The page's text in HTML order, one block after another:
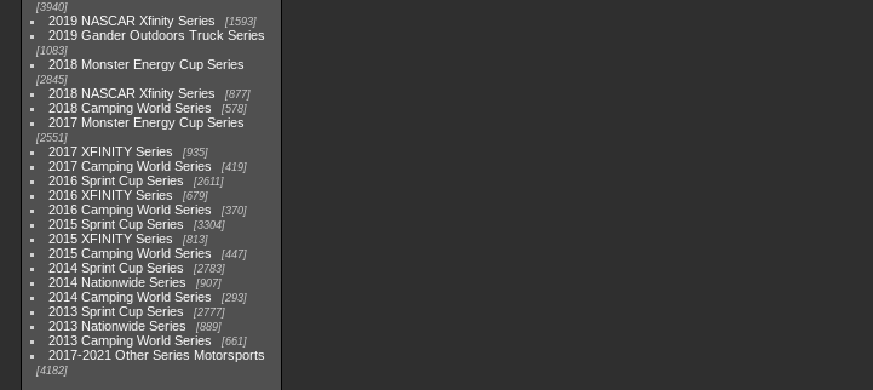
3940
2019 NASCAR Xfinity Series 1593
2019 Gander Outdoors Truck Series
1083
2018 Monster Energy Cup Series
2845
2018 NASCAR Xfinity Series 877
2018 Camping World Series 578
2017 Monster Energy Cup Series
2551
2017 XFINITY Series 935
2017 Camping World Series 419
2016 Sprint Cup Series 2611
2016 XFINITY Series 679
2016 Camping World Series 370
2015 Sprint Cup Series 3304
2015 XFINITY Series 813
2015 Camping World Series 447
2014 Sprint Cup Series 2783
2014 Nationwide Series 907
2014 Camping World Series 293
2013 Sprint Cup Series 2777
2013 Nationwide Series 889
2013 Camping World Series 661
2017-2021 Other Series Motorsports
4182